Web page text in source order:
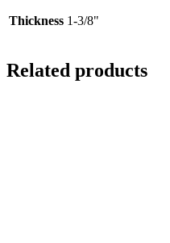
Thickness 1-3/8"
Related products